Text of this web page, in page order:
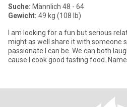
Suche: Männlich 48 - 64
Gewicht: 49 kg (108 lb)
I am looking for a fun but serious
might as well share it with someone
passionate I can be. We can both
cause I cook good tasting food.